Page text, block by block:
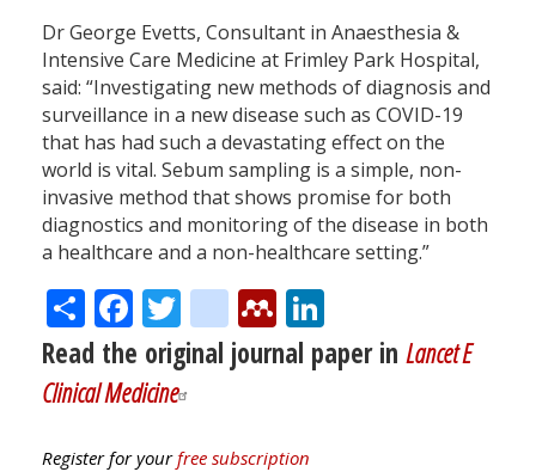
Dr George Evetts, Consultant in Anaesthesia &
Intensive Care Medicine at Frimley Park Hospital,
said: “Investigating new methods of diagnosis and
surveillance in a new disease such as COVID-19
that has had such a devastating effect on the
world is vital. Sebum sampling is a simple, non-
invasive method that shows promise for both
diagnostics and monitoring of the disease in both
a healthcare and a non-healthcare setting.”
ShareFacebook
Twitter
citeulike
Mendeley
Read the original journal paper in Lancet E
Clinical Medicine
Register for yourfree subscription